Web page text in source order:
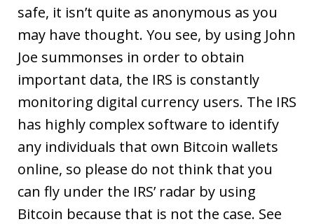
safe, it isn’t quite as anonymous as you
may have thought. You see, by using John
Joe summonses in order to obtain
important data, the IRS is constantly
monitoring digital currency users. The IRS
has highly complex software to identify
any individuals that own Bitcoin wallets
online, so please do not think that you
can fly under the IRS’ radar by using
Bitcoin because that is not the case. See